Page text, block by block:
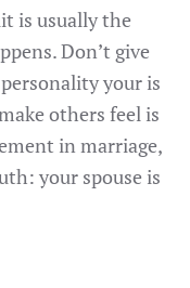
is usually the
Don’t give
your is
others feel is
in marriage,
your spouse is